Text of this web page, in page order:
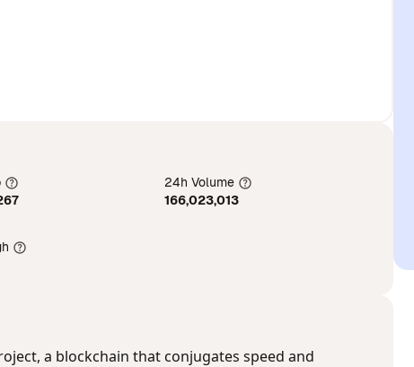
24h Volume
166,023,013
a blockchain that conjugates speed and